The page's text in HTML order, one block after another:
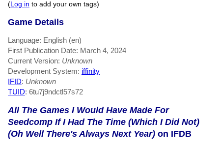
(Log in to add your own tags)
Game Details
Language: English (en)
First Publication Date: March 4, 2024
Current Version: Unknown
Development System: iffinity
IFID: Unknown
TUID: 6tu7j9ndctl57s72
All The Games I Would Have Made For
Seedcomp If I Had The Time (Which I Did Not)
(Oh Well There's Always Next Year) on IFDB